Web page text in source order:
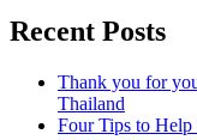
Recent Posts
Thank you for
Thailand
Four Tips to Help